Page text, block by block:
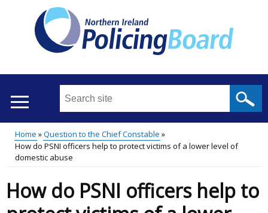
Search
site
...
Main
menu
Translation
Breadcrumb
Home
Question to the Chief Constable
How do PSNI officers help to protect victims of a lower level of
domestic abuse
How do PSNI officers help to